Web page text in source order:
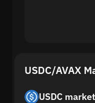
USDC/AVAX
USDC